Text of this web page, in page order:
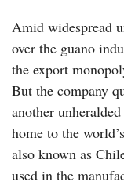
Amid widespread
over the guano
the export
But the company
another
home to the
also known as
used in the